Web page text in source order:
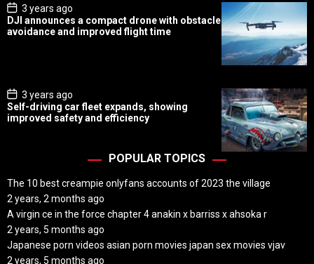
P
o
s
t
3 years ago
DJI announces a compact drone with obstacle
avoidance and improved flight time
P
o
s
t
3 years ago
Self-driving car fleet expands, showing
improved safety and efficiency
POPULAR TOPICS
The 10 best creampie onlyfans accounts of 2023 the village
2 years, 2 months ago
A virgin ce in the force chapter 4 anakin x barriss x ahsoka r
2 years, 5 months ago
Japanese porn videos asian porn movies japan sex movies vjav
2 years, 5 months ago